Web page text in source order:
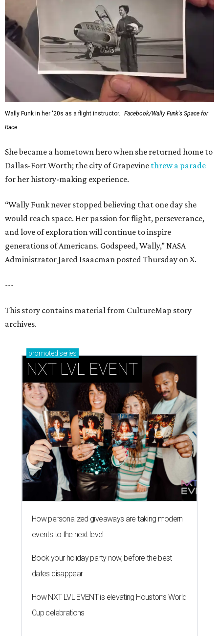
Wally Funk in her '20s as a flight instructor.
Facebook/Wally Funk's Space for
Race
She became a hometown hero when she returned home to
Dallas-Fort Worth; the city of Grapevine threw a parade
for her history-making experience.
“Wally Funk never stopped believing that one day she
would reach space. Her passion for flight, perseverance,
and love of exploration will continue to inspire
generations of Americans. Godspeed, Wally,” NASA
Administrator Jared Isaacman posted Thursday on X.
---
This story contains material from CultureMap story
archives.
promoted series
NXT LVL EVENT
How personalized giveaways are taking modern
events to the next level
Book your holiday party now, before the best
dates disappear
How NXT LVL EVENT is elevating Houston’s World
Cup celebrations